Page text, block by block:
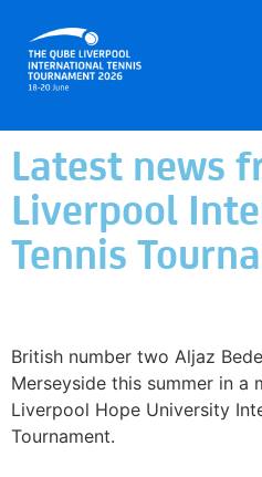
Latest news
Liverpool
Tennis
British number two Aljaz
Merseyside this summer in a
Liverpool Hope University
Tournament.